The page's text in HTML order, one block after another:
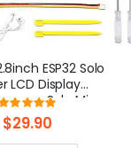
ESP32 Solo
LCD Display
Solo Miner
s Hashrate
Rating:
100%
$29.90